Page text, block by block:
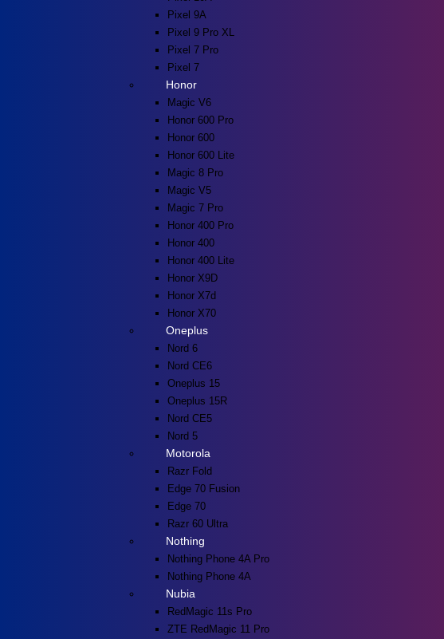
Pixel 9A
Pixel 9 Pro XL
Pixel 7 Pro
Pixel 7
Honor
Magic V6
Honor 600 Pro
Honor 600
Honor 600 Lite
Magic 8 Pro
Magic V5
Magic 7 Pro
Honor 400 Pro
Honor 400
Honor 400 Lite
Honor X9D
Honor X7d
Honor X70
Oneplus
Nord 6
Nord CE6
Oneplus 15
Oneplus 15R
Nord CE5
Nord 5
Motorola
Razr Fold
Edge 70 Fusion
Edge 70
Razr 60 Ultra
Nothing
Nothing Phone 4A Pro
Nothing Phone 4A
Nubia
RedMagic 11s Pro
ZTE RedMagic 11 Pro